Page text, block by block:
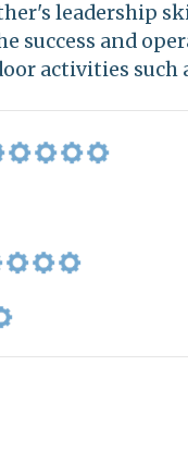
leadership
success and
activities